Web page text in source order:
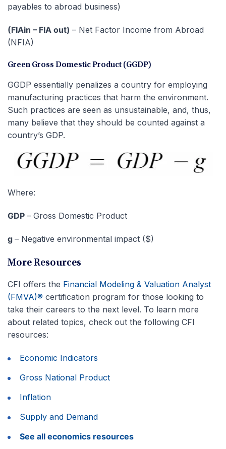
payables to abroad business)
(FIAin – FIA out) – Net Factor Income from Abroad
(NFIA)
Green Gross Domestic Product (GGDP)
GGDP essentially penalizes a country for employing
manufacturing practices that harm the environment.
Such practices are seen as unsustainable, and, thus,
many believe that they should be counted against a
country’s GDP.
Where:
GDP – Gross Domestic Product
g – Negative environmental impact ($)
More Resources
CFI offers the Financial Modeling & Valuation Analyst
(FMVA)® certification program for those looking to
take their careers to the next level. To learn more
about related topics, check out the following CFI
resources:
Economic Indicators
Gross National Product
Inflation
Supply and Demand
See all economics resources